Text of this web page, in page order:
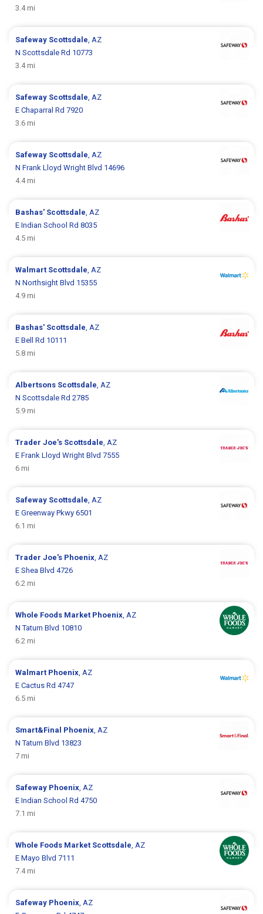
3.4 mi
Safeway Scottsdale , AZ
N Scottsdale Rd 10773
3.4 mi
Safeway Scottsdale , AZ
E Chaparral Rd 7920
3.6 mi
Safeway Scottsdale , AZ
N Frank Lloyd Wright Blvd 14696
4.4 mi
Bashas' Scottsdale , AZ
E Indian School Rd 8035
4.5 mi
Walmart Scottsdale , AZ
N Northsight Blvd 15355
4.9 mi
Bashas' Scottsdale , AZ
E Bell Rd 10111
5.8 mi
Albertsons Scottsdale , AZ
N Scottsdale Rd 2785
5.9 mi
Trader Joe's Scottsdale , AZ
E Frank Lloyd Wright Blvd 7555
6 mi
Safeway Scottsdale , AZ
E Greenway Pkwy 6501
6.1 mi
Trader Joe's Phoenix , AZ
E Shea Blvd 4726
6.2 mi
Whole Foods Market Phoenix , AZ
N Tatum Blvd 10810
6.2 mi
Walmart Phoenix , AZ
E Cactus Rd 4747
6.5 mi
Smart&Final Phoenix , AZ
N Tatum Blvd 13823
7 mi
Safeway Phoenix , AZ
E Indian School Rd 4750
7.1 mi
Whole Foods Market Scottsdale , AZ
E Mayo Blvd 7111
7.4 mi
Safeway Phoenix , AZ